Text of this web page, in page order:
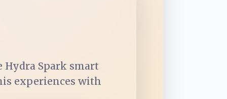
Hydra Spark smart
experiences with